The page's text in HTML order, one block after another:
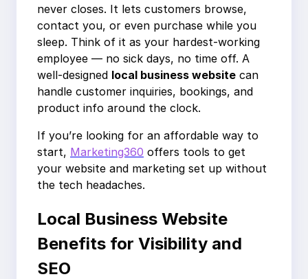
never closes. It lets customers browse,
contact you, or even purchase while you
sleep. Think of it as your hardest-working
employee — no sick days, no time off. A
well-designed local business website can
handle customer inquiries, bookings, and
product info around the clock.
If you’re looking for an affordable way to
start, Marketing360 offers tools to get
your website and marketing set up without
the tech headaches.
Local Business Website
Benefits for Visibility and
SEO